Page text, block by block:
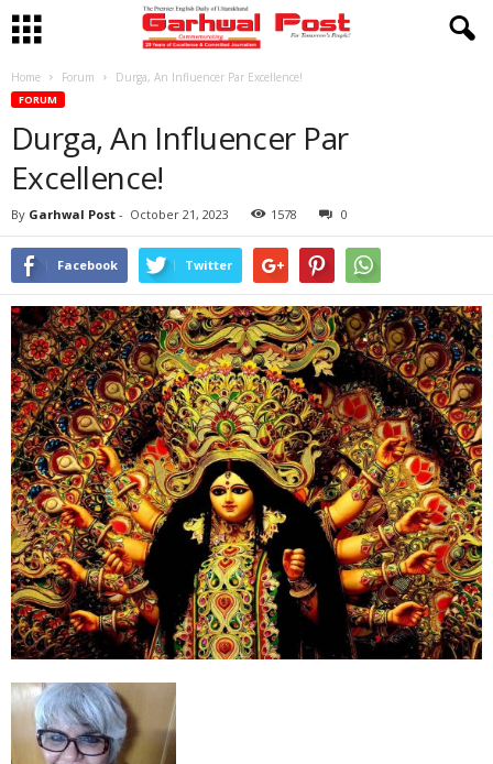
Home Forum Durga, An Influencer Par Excellence!
FORUM
Durga, An Influencer Par
Excellence!
By Garhwal Post - October 21, 2023 1578 0
Facebook Twitter